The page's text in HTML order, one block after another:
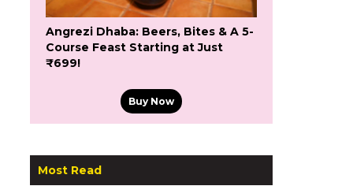
Angrezi Dhaba: Beers, Bites & A 5-
Course Feast Starting at Just
₹699!
Buy Now
Most Read